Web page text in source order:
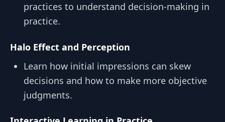
practices to understand decision-making in
practice.
Halo Effect and Perception
Learn how initial impressions can skew
decisions and how to make more objective
judgments.